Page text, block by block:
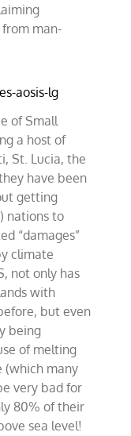
man-
of Small
a host of
St. Lucia, the
have been
getting
nations to
“damages”
climate
not only has
with
but even
being
of melting
many
very bad for
80% of their
sea level!